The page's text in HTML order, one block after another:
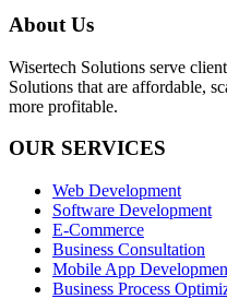
About Us
Wisertech Solutions serve
Solutions that are affordable,
more profitable.
OUR SERVICES
Web Development
Software Development
E-Commerce
Business Consultation
Mobile App
Business Process